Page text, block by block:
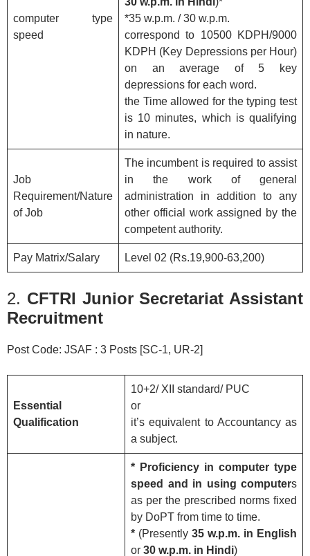
computer type
speed
*35 w.p.m. / 30 w.p.m.
correspond to 10500 KDPH/9000
KDPH (Key Depressions per Hour)
on an average of 5 key
depressions for each word.
the Time allowed for the typing test
is 10 minutes, which is qualifying
in nature.
Job
Requirement/Nature
of Job
The incumbent is required to assist
in the work of general
administration in addition to any
other official work assigned by the
competent authority.
Pay Matrix/Salary Level 02 (Rs.19,900-63,200)
2. CFTRI Junior Secretariat Assistant
Recruitment
Post Code: JSAF : 3 Posts [SC-1, UR-2]
Essential
Qualification
10+2/ XII standard/ PUC
or
it’s equivalent to Accountancy as
a subject.
* Proficiency in computer type
speed and in using computers
as per the prescribed norms fixed
by DoPT from time to time.
* (Presently 35 w.p.m. in English
or 30 w.p.m. in Hindi)